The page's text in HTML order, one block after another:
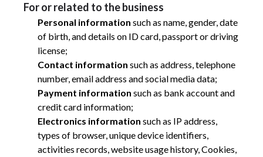
For or related to the business
Personal information such as name, gender, date
of birth, and details on ID card, passport or driving
license;
Contact information such as address, telephone
number, email address and social media data;
Payment information such as bank account and
credit card information;
Electronics information such as IP address,
types of browser, unique device identifiers,
activities records, website usage history, Cookies,